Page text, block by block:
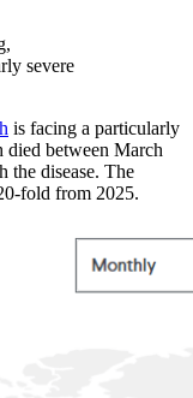
severe
is facing a particularly
died between March
the disease. The
fold from 2025.